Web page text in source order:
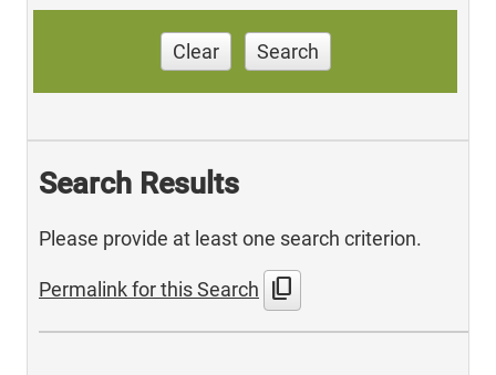
Clear Search
Search Results
Please provide at least one search criterion.
Permalink for this Search content_copy